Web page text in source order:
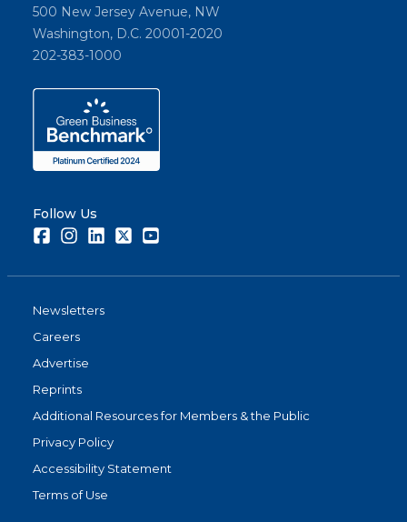
500 New Jersey Avenue, NW
Washington, D.C. 20001-2020
202-383-1000
Follow Us
FacebookInstagramLinkedInTwitter
Newsletters
Careers
Advertise
Reprints
Additional Resources for Members & the Public
Privacy Policy
Accessibility Statement
Terms of Use